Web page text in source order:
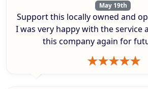
May 19th
Support this locally owned and
I was very happy with the service
this company again for